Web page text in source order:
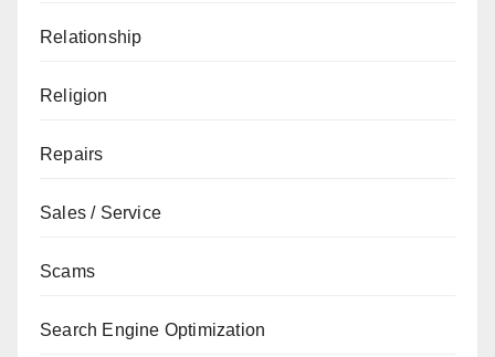
Relationship
Religion
Repairs
Sales / Service
Scams
Search Engine Optimization